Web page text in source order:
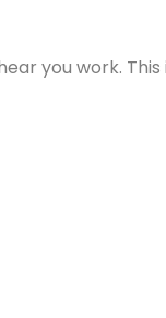
you work.